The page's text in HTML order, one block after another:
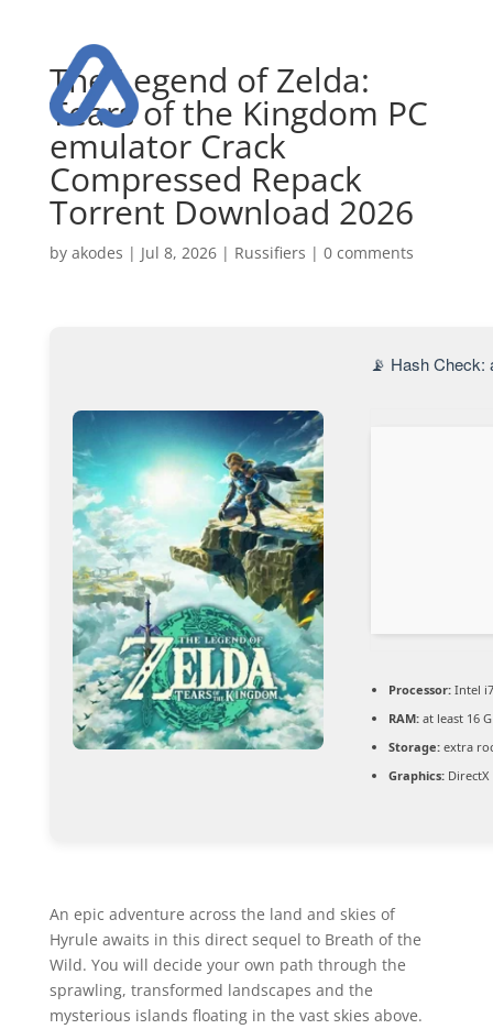
The Legend of Zelda:
Tears of the Kingdom PC
emulator Crack
Compressed Repack
Torrent Download 2026
by akodes | Jul 8, 2026| Russifiers | 0 comments
📡 Hash Check:
Processor:Intel
RAM:at least 16
Storage:extra
Graphics:DirectX
An epic adventure across the land and skies of
Hyrule awaits in this direct sequel to Breath of the
Wild. You will decide your own path through the
sprawling, transformed landscapes and the
mysterious islands floating in the vast skies above.